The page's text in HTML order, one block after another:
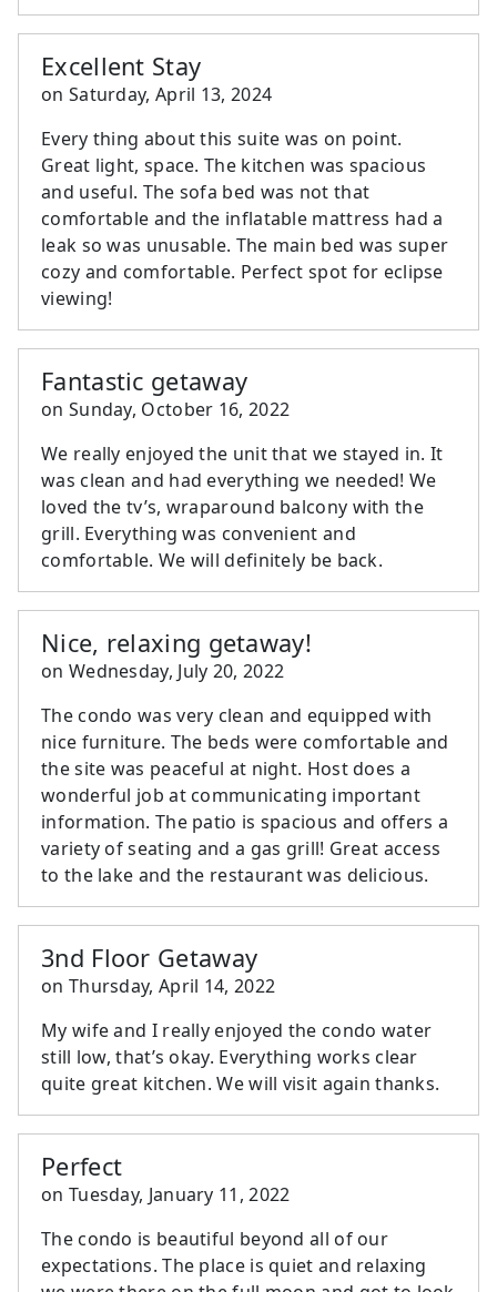
Excellent Stay
on Saturday, April 13, 2024
Every thing about this suite was on point.
Great light, space. The kitchen was spacious
and useful. The sofa bed was not that
comfortable and the inflatable mattress had a
leak so was unusable. The main bed was super
cozy and comfortable. Perfect spot for eclipse
viewing!
Fantastic getaway
on Sunday, October 16, 2022
We really enjoyed the unit that we stayed in. It
was clean and had everything we needed! We
loved the tv’s, wraparound balcony with the
grill. Everything was convenient and
comfortable. We will definitely be back.
Nice, relaxing getaway!
on Wednesday, July 20, 2022
The condo was very clean and equipped with
nice furniture. The beds were comfortable and
the site was peaceful at night. Host does a
wonderful job at communicating important
information. The patio is spacious and offers a
variety of seating and a gas grill! Great access
to the lake and the restaurant was delicious.
3nd Floor Getaway
on Thursday, April 14, 2022
My wife and I really enjoyed the condo water
still low, that’s okay. Everything works clear
quite great kitchen. We will visit again thanks.
Perfect
on Tuesday, January 11, 2022
The condo is beautiful beyond all of our
expectations. The place is quiet and relaxing